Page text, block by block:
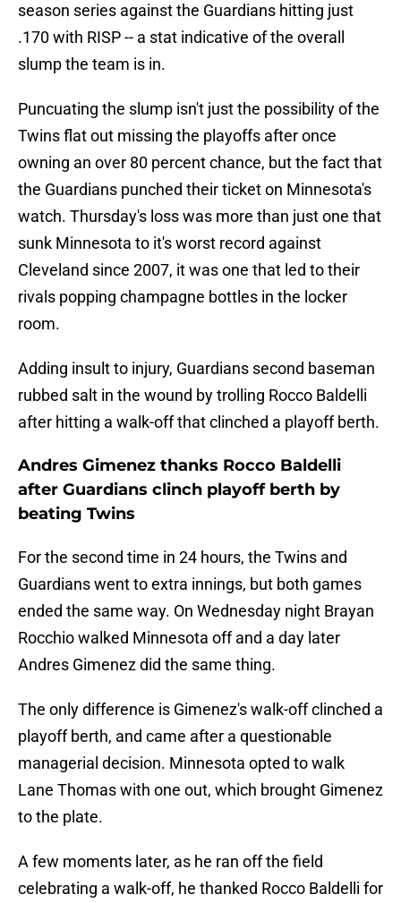
season series against the Guardians hitting just
.170 with RISP -- a stat indicative of the overall
slump the team is in.
Puncuating the slump isn't just the possibility of the
Twins flat out missing the playoffs after once
owning an over 80 percent chance, but the fact that
the Guardians punched their ticket on Minnesota's
watch. Thursday's loss was more than just one that
sunk Minnesota to it's worst record against
Cleveland since 2007, it was one that led to their
rivals popping champagne bottles in the locker
room.
Adding insult to injury, Guardians second baseman
rubbed salt in the wound by trolling Rocco Baldelli
after hitting a walk-off that clinched a playoff berth.
Andres Gimenez thanks Rocco Baldelli
after Guardians clinch playoff berth by
beating Twins
For the second time in 24 hours, the Twins and
Guardians went to extra innings, but both games
ended the same way. On Wednesday night Brayan
Rocchio walked Minnesota off and a day later
Andres Gimenez did the same thing.
The only difference is Gimenez's walk-off clinched a
playoff berth, and came after a questionable
managerial decision. Minnesota opted to walk
Lane Thomas with one out, which brought Gimenez
to the plate.
A few moments later, as he ran off the field
celebrating a walk-off, he thanked Rocco Baldelli for